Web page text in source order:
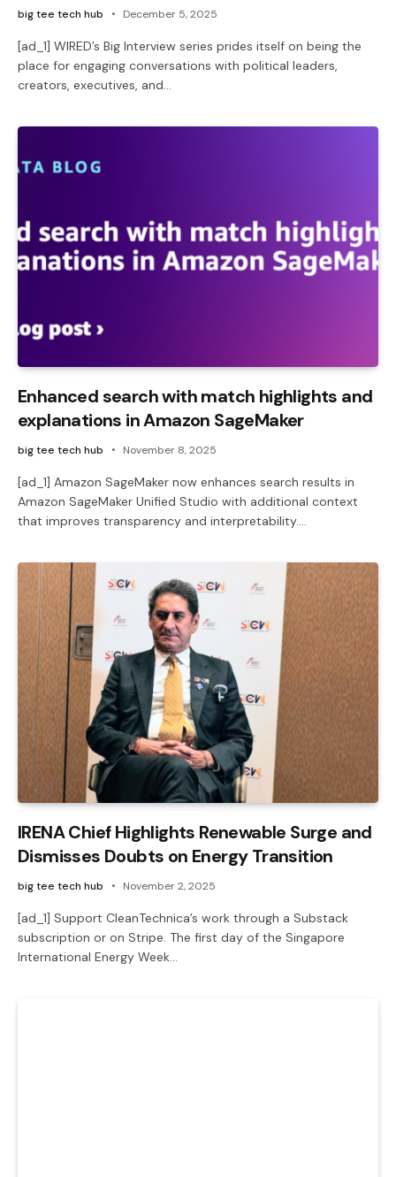
big tee tech hub December 5, 2025
[ad_1] WIRED’s Big Interview series prides itself on being the
place for engaging conversations with political leaders,
creators, executives, and…
Enhanced search with match highlights and
explanations in Amazon SageMaker
big tee tech hub November 8, 2025
[ad_1] Amazon SageMaker now enhances search results in
Amazon SageMaker Unified Studio with additional context
that improves transparency and interpretability.…
IRENA Chief Highlights Renewable Surge and
Dismisses Doubts on Energy Transition
big tee tech hub November 2, 2025
[ad_1] Support CleanTechnica’s work through a Substack
subscription or on Stripe. The first day of the Singapore
International Energy Week…